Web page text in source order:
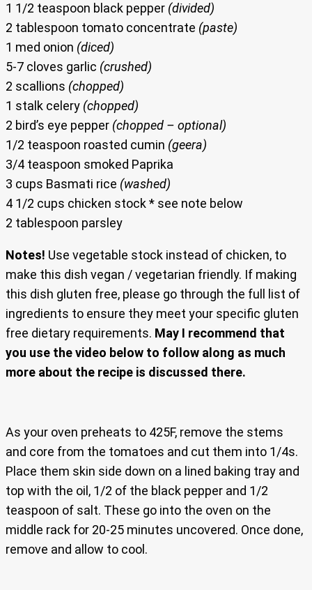
1 1/2 teaspoon black pepper (divided)
2 tablespoon tomato concentrate (paste)
1 med onion (diced)
5-7 cloves garlic (crushed)
2 scallions (chopped)
1 stalk celery (chopped)
2 bird’s eye pepper (chopped – optional)
1/2 teaspoon roasted cumin (geera)
3/4 teaspoon smoked Paprika
3 cups Basmati rice (washed)
4 1/2 cups chicken stock * see note below
2 tablespoon parsley
Notes! Use vegetable stock instead of chicken, to
make this dish vegan / vegetarian friendly. If making
this dish gluten free, please go through the full list of
ingredients to ensure they meet your specific gluten
free dietary requirements. May I recommend that
you use the video below to follow along as much
more about the recipe is discussed there.
As your oven preheats to 425F, remove the stems
and core from the tomatoes and cut them into 1/4s.
Place them skin side down on a lined baking tray and
top with the oil, 1/2 of the black pepper and 1/2
teaspoon of salt. These go into the oven on the
middle rack for 20-25 minutes uncovered. Once done,
remove and allow to cool.